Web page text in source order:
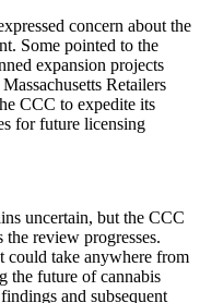
concern about the
Some pointed to the
expansion projects
Retailers
CCC to expedite its
for future licensing
uncertain, but the CCC
the review progresses.
could take anywhere from
the future of cannabis
and subsequent